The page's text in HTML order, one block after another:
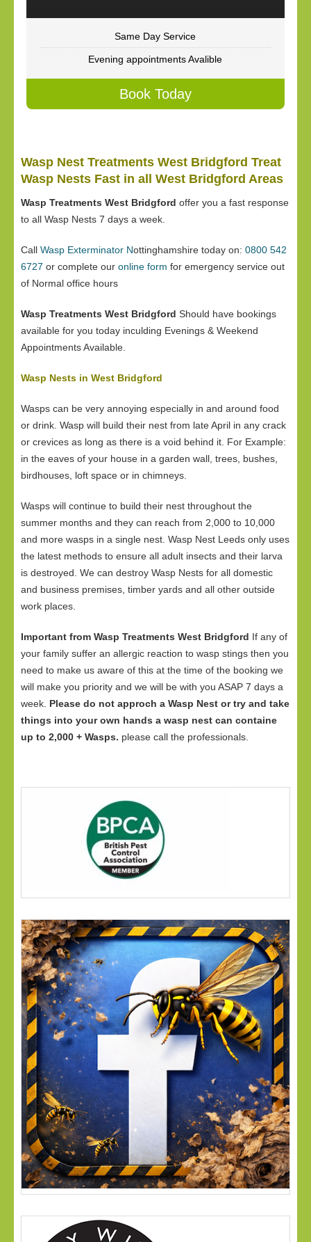
Same Day Service
Evening appointments Avalible
Book Today
Wasp Nest Treatments West Bridgford Treat
Wasp Nests Fast in all West Bridgford Areas
Wasp Treatments West Bridgford offer you a fast response
to all Wasp Nests 7 days a week.
Call Wasp Exterminator Nottinghamshire today on: 0800 542
6727 or complete our online form for emergency service out
of Normal office hours
Wasp Treatments West Bridgford Should have bookings
available for you today inculding Evenings & Weekend
Appointments Available.
Wasp Nests in West Bridgford
Wasps can be very annoying especially in and around food
or drink. Wasp will build their nest from late April in any crack
or crevices as long as there is a void behind it. For Example:
in the eaves of your house in a garden wall, trees, bushes,
birdhouses, loft space or in chimneys.
Wasps will continue to build their nest throughout the
summer months and they can reach from 2,000 to 10,000
and more wasps in a single nest. Wasp Nest Leeds only uses
the latest methods to ensure all adult insects and their larva
is destroyed. We can destroy Wasp Nests for all domestic
and business premises, timber yards and all other outside
work places.
Important from Wasp Treatments West Bridgford If any of
your family suffer an allergic reaction to wasp stings then you
need to make us aware of this at the time of the booking we
will make you priority and we will be with you ASAP 7 days a
week. Please do not approch a Wasp Nest or try and take
things into your own hands a wasp nest can containe
up to 2,000 + Wasps. please call the professionals.